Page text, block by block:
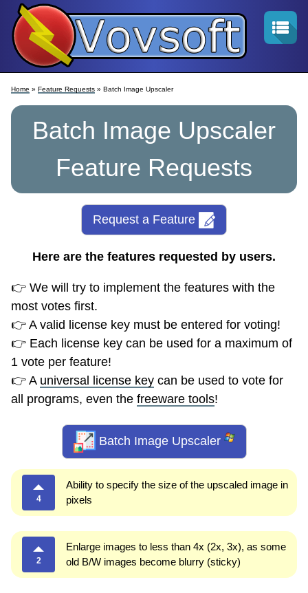
Home » Feature Requests » Batch Image Upscaler
Batch Image Upscaler
Feature Requests
Request a Feature
Here are the features requested by users.
👉 We will try to implement the features with the
most votes first.
👉 A valid license key must be entered for voting!
👉 Each license key can be used for a maximum of
1 vote per feature!
👉 A universal license key can be used to vote for
all programs, even the freeware tools!
Batch Image Upscaler
4
Ability to specify the size of the upscaled image in
pixels
2
Enlarge images to less than 4x (2x, 3x), as some
old B/W images become blurry (sticky)